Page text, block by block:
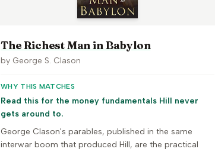
The Richest Man in Babylon
by George S. Clason
WHY THIS MATCHES
Read this for the money fundamentals Hill never
gets around to.
George Clason's parables, published in the same
interwar boom that produced Hill, are the practical